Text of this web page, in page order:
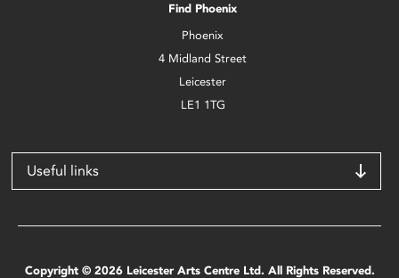
Find Phoenix
Phoenix
4 Midland Street
Leicester
LE1 1TG
Useful links
Copyright © 2026 Leicester Arts Centre Ltd. All Rights Reserved.